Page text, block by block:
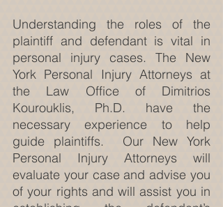
Understanding the roles of the
plaintiff and defendant is vital in
personal injury cases. The New
York Personal Injury Attorneys at
the Law Office of Dimitrios
Kourouklis, Ph.D. have the
necessary experience to help
guide plaintiffs.  Our New York
Personal Injury Attorneys will
evaluate your case and advise you
of your rights and will assist you in